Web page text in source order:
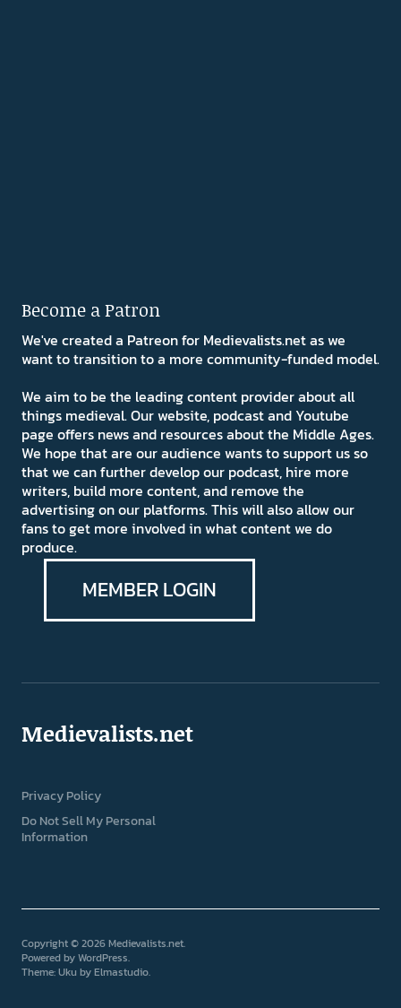
Become a Patron
We've created a Patreon for Medievalists.net as we
want to transition to a more community-funded model.
We aim to be the leading content provider about all
things medieval. Our website, podcast and Youtube
page offers news and resources about the Middle Ages.
We hope that are our audience wants to support us so
that we can further develop our podcast, hire more
writers, build more content, and remove the
advertising on our platforms. This will also allow our
fans to get more involved in what content we do
produce.
MEMBER LOGIN
Medievalists.net
Privacy Policy
Do Not Sell My Personal
Information
Copyright © 2026 Medievalists.net
Powered byWordPress
Theme: Uku byElmastudio